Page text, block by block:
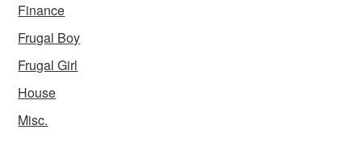
Finance
Frugal Boy
Frugal Girl
House
Misc.